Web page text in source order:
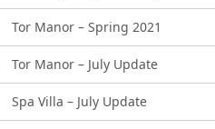
Tor Manor – Spring 2021
Tor Manor – July Update
Spa Villa – July Update